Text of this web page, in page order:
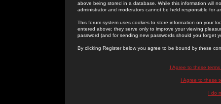
above being stored in a database. While this information will
administrator and moderators cannot be held responsible for
This forum system uses cookies to store information on your
entered above; they serve only to improve your viewing
password (and for sending new passwords should you forget
By clicking Register below you agree to be bound by these
I Agree to these
I Agree to these
I do